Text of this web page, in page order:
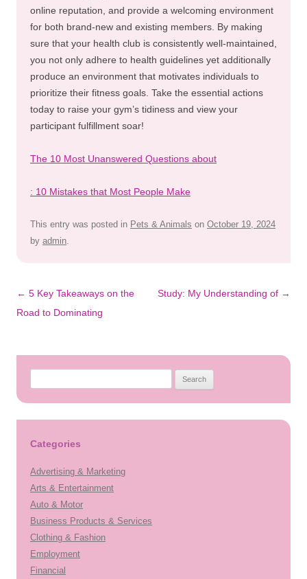
online reputation, and provide a welcoming environment
for both brand-new and existing members. By making
sure that your health club is consistently well-maintained,
you not only adhere to health guidelines yet additionally
produce an environment that motivates individuals to
prioritize their fitness goals. Take the essential actions
today to raise your gym’s tidiness and view your
participant fulfillment soar!
The 10 Most Unanswered Questions about
: 10 Mistakes that Most People Make
This entry was posted in Pets & Animals on October 19, 2024
by admin.
Post
navigation
← 5 Key Takeaways on the
Road to Dominating
Study: My Understanding of →
Categories
Advertising & Marketing
Arts & Entertainment
Auto & Motor
Business Products & Services
Clothing & Fashion
Employment
Financial